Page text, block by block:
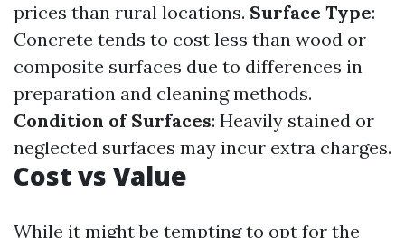
prices than rural locations. Surface Type:
Concrete tends to cost less than wood or
composite surfaces due to differences in
preparation and cleaning methods.
Condition of Surfaces: Heavily stained or
neglected surfaces may incur extra charges.
Cost vs Value
While it might be tempting to opt for the